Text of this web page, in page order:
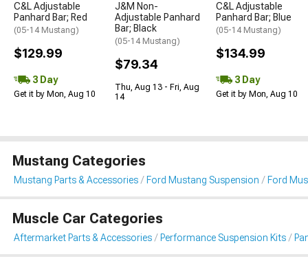
C&L Adjustable
Panhard Bar; Red
(05-14 Mustang)
$129.99
3 Day
Get it by Mon, Aug 10
J&M Non-
Adjustable Panhard
Bar; Black
(05-14 Mustang)
$79.34
Thu, Aug 13 - Fri, Aug
14
C&L Adjustable
Panhard Bar; Blue
(05-14 Mustang)
$134.99
3 Day
Get it by Mon, Aug 10
Mustang Categories
Mustang Parts & Accessories Ford Mustang Suspension Ford
Muscle Car Categories
Aftermarket Parts & Accessories Performance Suspension Kits